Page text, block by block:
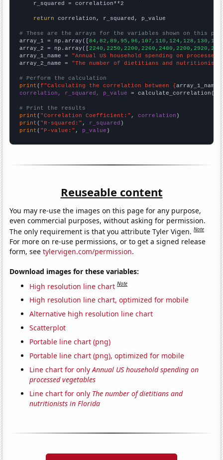
    r_squared = correlation**2
return correlation, r_squared, p_value
# These are the arrays for the variables shown on this
array_1 = np.array([
array_2 = np.array([
array_1_name = "Annual US household spending on processed
array_2_name = "The number of dietitians and
# Perform the calculation
print (f"Calculating the correlation between {array_1_name
correlation, r_squared, p_value = calculate_correlation(
# Print the results
print ( "Correlation Coefficient:" , correlation
print ( "R-squared:" , r_squared
print ( "P-value:" , p_value )
Reuseable content
You may re-use the images on this page for any purpose,
even commercial purposes, without asking for permission.
The only requirement is that you attribute Tyler Vigen.Note
For more on re-use permissions, or to get a signed release
form, seetylervigen.com/permission.
Download images for these variables:
High resolution line chart Note
High resolution line chart, optimized for mobile
Alternative high resolution line chart
Scatterplot
Portable line chart (png)
Portable line chart (png), optimized for mobile
Line chart for onlyAnnual US household spending on
processed vegetables
Line chart for only The number of dietitians and
nutritionists in Florida